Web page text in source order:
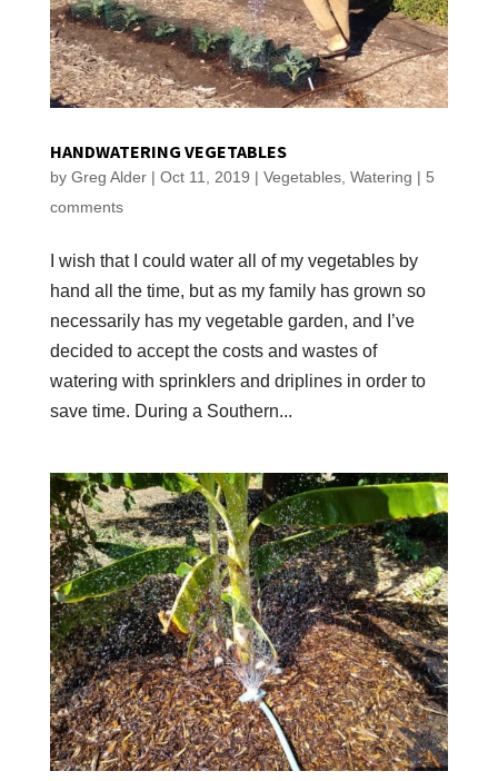
HANDWATERING VEGETABLES
by Greg Alder| Oct 11, 2019 | Vegetables, Watering | 5
comments
I wish that I could water all of my vegetables by
hand all the time, but as my family has grown so
necessarily has my vegetable garden, and I’ve
decided to accept the costs and wastes of
watering with sprinklers and driplines in order to
save time. During a Southern...